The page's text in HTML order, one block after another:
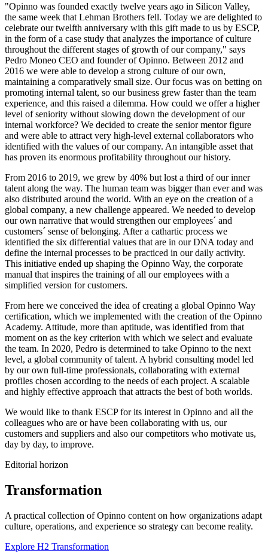
"Opinno was founded exactly twelve years ago in Silicon Valley,
the same week that Lehman Brothers fell. Today we are delighted to
celebrate our twelfth anniversary with this gift made to us by ESCP,
in the form of a case study that analyzes the importance of culture
throughout the different stages of growth of our company," says
Pedro Moneo CEO and founder of Opinno. Between 2012 and
2016 we were able to develop a strong culture of our own,
maintaining a comparatively small size. Our focus was on betting on
promoting internal talent, so our business grew faster than the team
experience, and this raised a dilemma. How could we offer a higher
level of seniority without slowing down the development of our
internal workforce? We decided to create the senior mentor figure
and were able to attract very high-level external collaborators who
identified with the values of our company. An intangible asset that
has proven its enormous profitability throughout our history.
From 2016 to 2019, we grew by 40% but lost a third of our inner
talent along the way. The human team was bigger than ever and was
also distributed around the world. With an eye on the creation of a
global company, a new challenge appeared. We needed to develop
our own narrative that would strengthen our employees´ and
customers´ sense of belonging. After a cathartic process we
identified the six differential values that are in our DNA today and
define the internal processes to be practiced in our daily activity.
This initiative ended up shaping the Opinno Way, the corporate
manual that inspires the training of all our employees with a
simplified version for customers.
From here we conceived the idea of creating a global Opinno Way
certification, which we implemented with the creation of the Opinno
Academy. Attitude, more than aptitude, was identified from that
moment on as the key criterion with which we select and evaluate
the team. In 2020, Pedro is determined to take Opinno to the next
level, a global community of talent. A hybrid consulting model led
by our own full-time professionals, collaborating with external
profiles chosen according to the needs of each project. A scalable
and highly effective approach that attracts the best of both worlds.
We would like to thank ESCP for its interest in Opinno and all the
colleagues who are or have been collaborating with us, our
customers and suppliers and also our competitors who motivate us,
day by day, to improve.
Editorial horizon
Transformation
A practical collection of Opinno content on how organizations adapt
culture, operations, and experience so strategy can become reality.
Explore H2 Transformation